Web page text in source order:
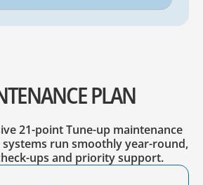
PLAN
21-point Tune-up maintenance
run smoothly year-round,
ups and priority support.